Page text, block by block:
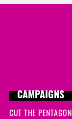
CAMPAIGNS
CUT THE PENTAGON